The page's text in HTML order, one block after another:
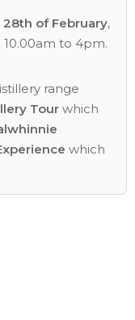
of February,
to 4pm.
range
Tour which
which